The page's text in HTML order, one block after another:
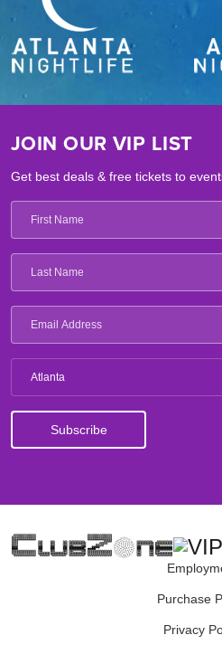
JOIN OUR VIP LIST
Get best deals & free tickets to
Atlanta
Purchase
Privacy